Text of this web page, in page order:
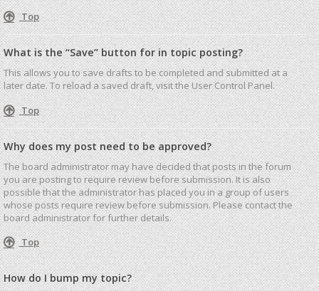
Top
What is the “Save” button for in topic posting?
This allows you to save drafts to be completed and submitted at a
later date. To reload a saved draft, visit the User Control Panel.
Top
Why does my post need to be approved?
The board administrator may have decided that posts in the forum
you are posting to require review before submission. It is also
possible that the administrator has placed you in a group of users
whose posts require review before submission. Please contact the
board administrator for further details.
Top
How do I bump my topic?